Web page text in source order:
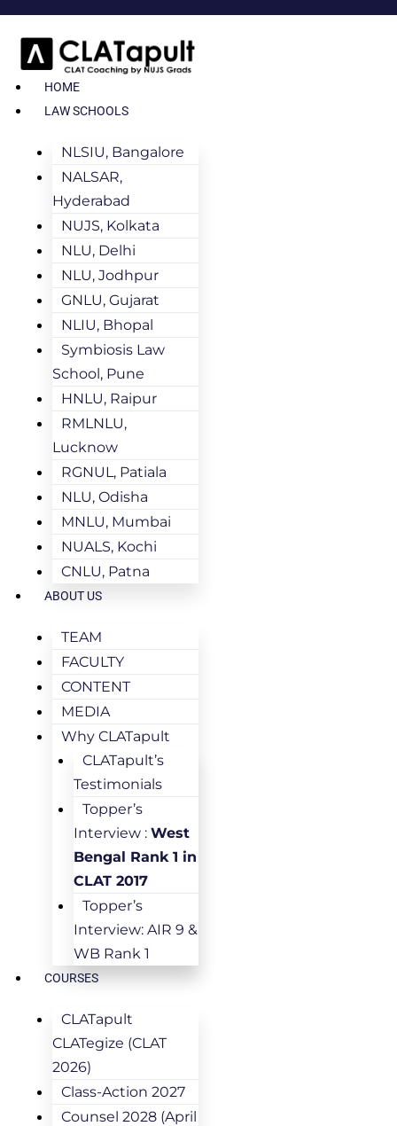
HOME
LAW SCHOOLS
NLSIU, Bangalore
NALSAR,
Hyderabad
NUJS, Kolkata
NLU, Delhi
NLU, Jodhpur
GNLU, Gujarat
NLIU, Bhopal
Symbiosis Law
School, Pune
HNLU, Raipur
RMLNLU,
Lucknow
RGNUL, Patiala
NLU, Odisha
MNLU, Mumbai
NUALS, Kochi
CNLU, Patna
ABOUT US
TEAM
FACULTY
CONTENT
MEDIA
Why CLATapult
CLATapult’s
Testimonials
Topper’s
Interview : West
Bengal Rank 1 in
CLAT 2017
Topper’s
Interview: AIR 9 &
WB Rank 1
COURSES
CLATapult
CLATegize (CLAT
2026)
Class-Action 2027
Counsel 2028 (April